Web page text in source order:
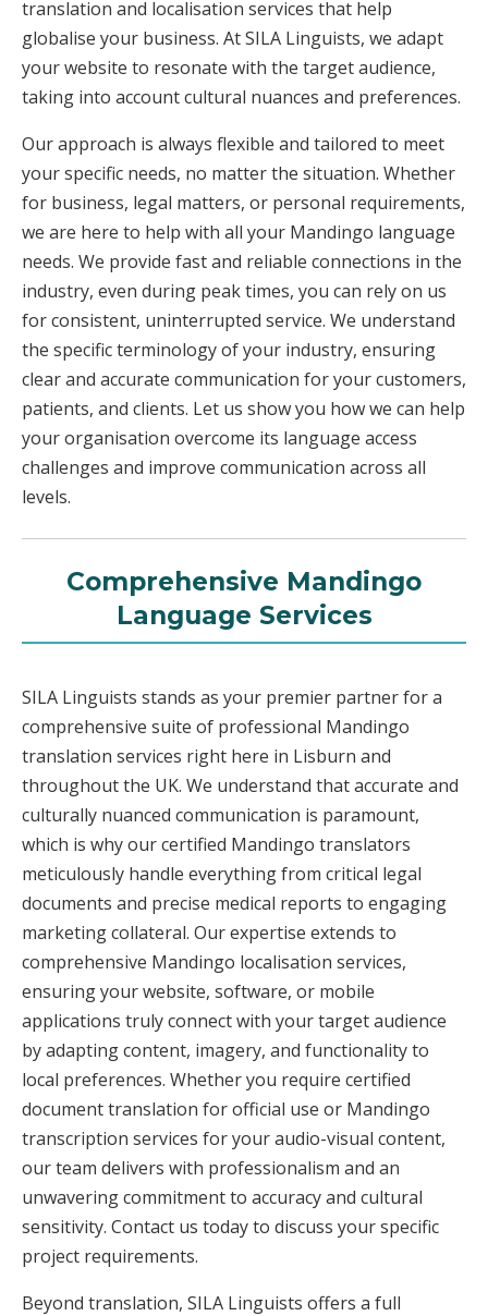
translation and localisation services that help
globalise your business. At SILA Linguists, we adapt
your website to resonate with the target audience,
taking into account cultural nuances and preferences.
Our approach is always flexible and tailored to meet
your specific needs, no matter the situation. Whether
for business, legal matters, or personal requirements,
we are here to help with all your Mandingo language
needs. We provide fast and reliable connections in the
industry, even during peak times, you can rely on us
for consistent, uninterrupted service. We understand
the specific terminology of your industry, ensuring
clear and accurate communication for your customers,
patients, and clients. Let us show you how we can help
your organisation overcome its language access
challenges and improve communication across all
levels.
Comprehensive Mandingo
Language Services
SILA Linguists stands as your premier partner for a
comprehensive suite of professional Mandingo
translation services right here in Lisburn and
throughout the UK. We understand that accurate and
culturally nuanced communication is paramount,
which is why our certified Mandingo translators
meticulously handle everything from critical legal
documents and precise medical reports to engaging
marketing collateral. Our expertise extends to
comprehensive Mandingo localisation services,
ensuring your website, software, or mobile
applications truly connect with your target audience
by adapting content, imagery, and functionality to
local preferences. Whether you require certified
document translation for official use or Mandingo
transcription services for your audio-visual content,
our team delivers with professionalism and an
unwavering commitment to accuracy and cultural
sensitivity. Contact us today to discuss your specific
project requirements.
Beyond translation, SILA Linguists offers a full